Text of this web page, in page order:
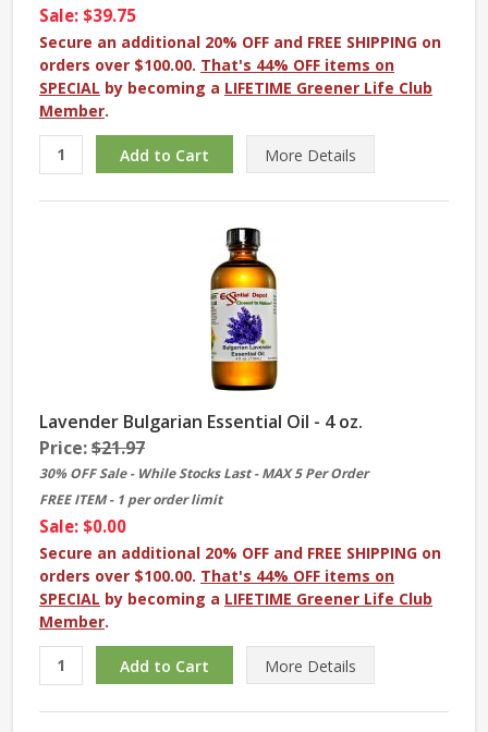
Sale: $39.75
Secure an additional 20% OFF and FREE SHIPPING on
orders over $100.00. That's 44% OFF items on
SPECIAL by becoming a LIFETIME Greener Life Club
Member.
More Details
Lavender Bulgarian Essential Oil - 4 oz.
Price:$21.97
30% OFF Sale - While Stocks Last - MAX 5 Per Order
FREE ITEM - 1 per order limit
Sale: $0.00
Secure an additional 20% OFF and FREE SHIPPING on
orders over $100.00. That's 44% OFF items on
SPECIAL by becoming a LIFETIME Greener Life Club
Member.
More Details